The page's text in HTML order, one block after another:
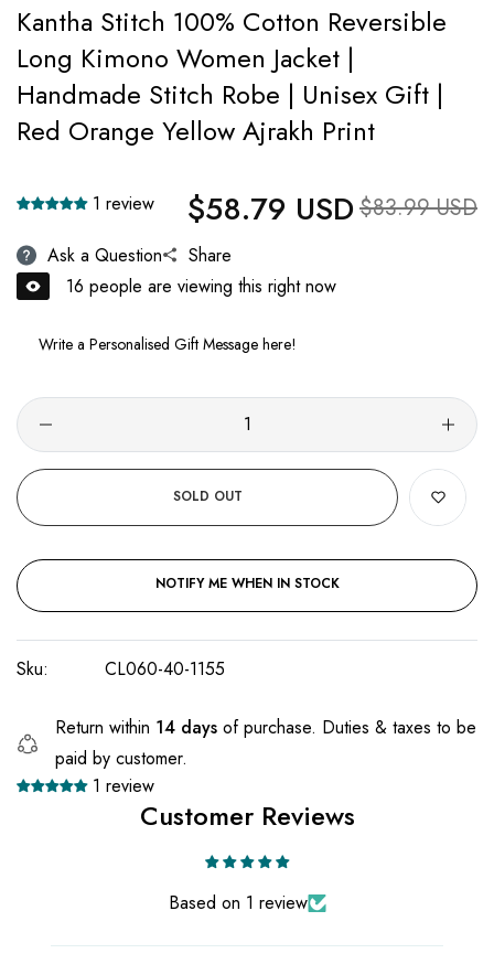
Kantha Stitch 100% Cotton Reversible
Long Kimono Women Jacket |
Handmade Stitch Robe | Unisex Gift |
Red Orange Yellow Ajrakh Print
1 review Regular price
$58.79 USD Sale price
$83.99 USD
Ask a Question
Share
16 people are viewing this right now
SOLD OUT
NOTIFY ME WHEN IN STOCK
Sku: CL060-40-1155
Return within 14 days of purchase. Duties & taxes to be
paid by customer.
1 review
Customer Reviews
Based on 1 review